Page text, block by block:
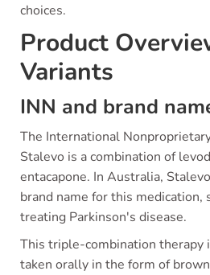
choices.
Product
Variants
INN and brand
The International
Stalevo is a combination of
entacapone. In Australia,
brand name for this medication,
treating Parkinson's disease.
This triple-combination therapy
taken orally in the form of